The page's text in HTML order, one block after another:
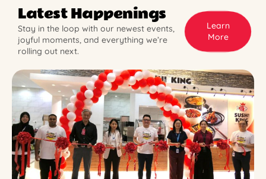
Latest Happenings
Stay in the loop with our newest events,
joyful moments, and everything we’re
rolling out next.
Learn
More